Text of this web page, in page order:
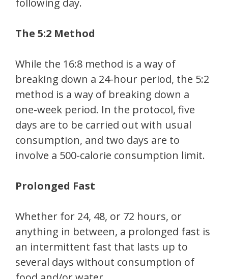
following day.
The 5:2 Method
While the 16:8 method is a way of
breaking down a 24-hour period, the 5:2
method is a way of breaking down a
one-week period. In the protocol, five
days are to be carried out with usual
consumption, and two days are to
involve a 500-calorie consumption limit.
Prolonged Fast
Whether for 24, 48, or 72 hours, or
anything in between, a prolonged fast is
an intermittent fast that lasts up to
several days without consumption of